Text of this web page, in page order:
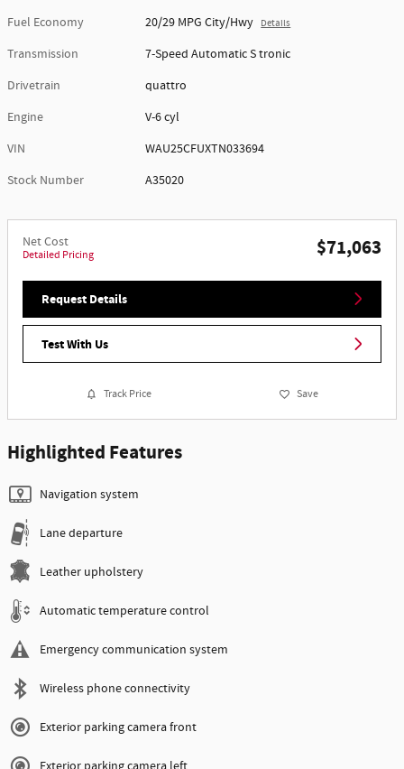
Fuel Economy
20/29 MPG City/Hwy Details
Transmission
7-Speed Automatic S tronic
Drivetrain
quattro
Engine
V-6 cyl
VIN
WAU25CFUXTN033694
Stock Number
A35020
Net Cost
Detailed Pricing $71,063
Request Details
Test With Us
Track Price Save
Highlighted Features
Navigation system
Lane departure
Leather upholstery
Automatic temperature control
Emergency communication system
Wireless phone connectivity
Exterior parking camera front